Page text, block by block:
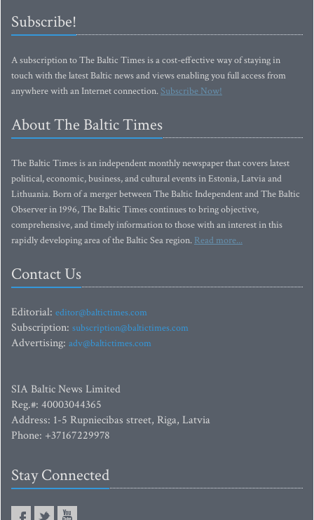
Subscribe!
A subscription to The Baltic Times is a cost-effective way of staying in
touch with the latest Baltic news and views enabling you full access from
anywhere with an Internet connection.Subscribe Now!
About The Baltic Times
The Baltic Times is an independent monthly newspaper that covers latest
political, economic, business, and cultural events in Estonia, Latvia and
Lithuania. Born of a merger between The Baltic Independent and The Baltic
Observer in 1996, The Baltic Times continues to bring objective,
comprehensive, and timely information to those with an interest in this
rapidly developing area of the Baltic Sea region. Read more...
Contact Us
Editorial: editor@baltictimes.com
Subscription: subscription@baltictimes.com
Advertising: adv@baltictimes.com
SIA Baltic News Limited
Reg.#: 40003044365
Address: 1-5 Rupniecibas street, Riga, Latvia
Phone: +37167229978
Stay Connected